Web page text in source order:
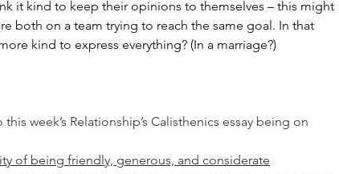
it kind to keep their opinions to themselves – this might
both on a team trying to reach the same goal. In that
kind to express everything? (In a marriage?)
week’s Relationship’s Calisthenics essay being on
of being friendly, generous, and considerate